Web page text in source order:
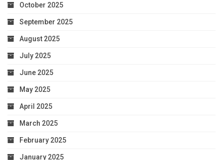
October 2025
September 2025
August 2025
July 2025
June 2025
May 2025
April 2025
March 2025
February 2025
January 2025